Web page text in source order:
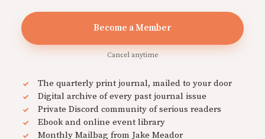
Become a Member
Cancel anytime
The quarterly print journal, mailed to your door
Digital archive of every past journal issue
Private Discord community of serious readers
Ebook and online event library
Monthly Mailbag from Jake Meador